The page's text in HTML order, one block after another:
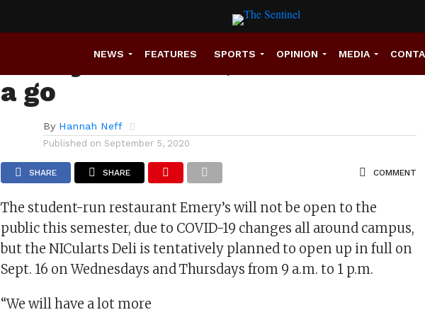
NEWS FEATURES SPORTS OPINION MEDIA
NEWS
Emery’s to close, but deli still
a go
By Hannah Neff
Published on September 5, 2020
SHARE SHARE COMMENT
The student-run restaurant Emery’s will not be open to the
public this semester, due to COVID-19 changes all around campus,
but the NICularts Deli is tentatively planned to open up in full on
Sept. 16 on Wednesdays and Thursdays from 9 a.m. to 1 p.m.
“We will have a lot more